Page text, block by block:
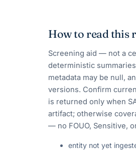
How to read this
Screening aid — not a
deterministic
metadata may be null,
versions. Confirm
is returned only when
artifact; otherwise
— no FOUO, Sensitive,
entity not yet